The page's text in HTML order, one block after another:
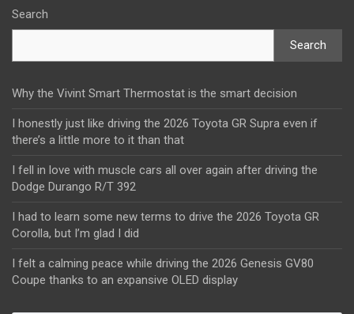
Search
Search
Why the Vivint Smart Thermostat is the smart decision
I honestly just like driving the 2026 Toyota GR Supra even if
there’s a little more to it than that
I fell in love with muscle cars all over again after driving the
Dodge Durango R/T 392
I had to learn some new terms to drive the 2026 Toyota GR
Corolla, but I’m glad I did
I felt a calming peace while driving the 2026 Genesis GV80
Coupe thanks to an expansive OLED display